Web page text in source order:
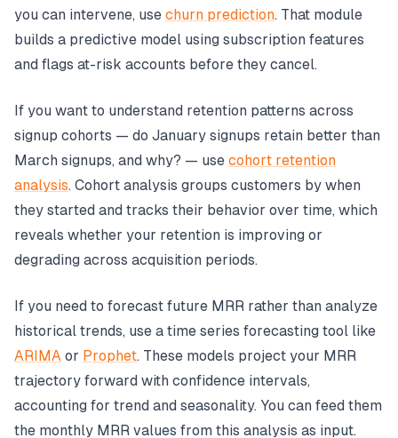
you can intervene, use churn prediction. That module
builds a predictive model using subscription features
and flags at-risk accounts before they cancel.
If you want to understand retention patterns across
signup cohorts — do January signups retain better than
March signups, and why? — use cohort retention
analysis. Cohort analysis groups customers by when
they started and tracks their behavior over time, which
reveals whether your retention is improving or
degrading across acquisition periods.
If you need to forecast future MRR rather than analyze
historical trends, use a time series forecasting tool like
ARIMA or Prophet. These models project your MRR
trajectory forward with confidence intervals,
accounting for trend and seasonality. You can feed them
the monthly MRR values from this analysis as input.